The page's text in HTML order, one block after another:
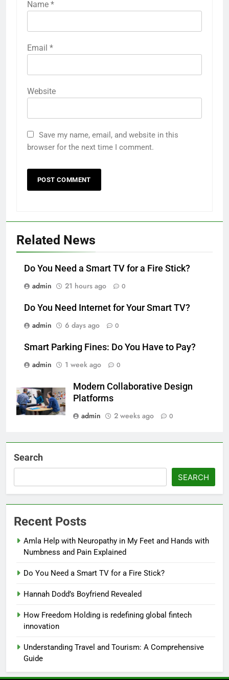
Name *
Email *
Website
Save my name, email, and website in this
browser for the next time I comment.
Related News
Do You Need a Smart TV for a Fire Stick?
admin
21 hours ago 0
Do You Need Internet for Your Smart TV?
admin
6 days ago 0
Smart Parking Fines: Do You Have to Pay?
admin
1 week ago 0
Modern Collaborative Design
Platforms
admin
2 weeks ago 0
Search
SEARCH
Recent Posts
Amla Help with Neuropathy in My Feet and Hands with
Numbness and Pain Explained
Do You Need a Smart TV for a Fire Stick?
Hannah Dodd’s Boyfriend Revealed
How Freedom Holding is redefining global fintech
innovation
Understanding Travel and Tourism: A Comprehensive
Guide